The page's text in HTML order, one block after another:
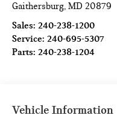
Gaithersburg,MD 20879
Sales:240-238-1200
Service:240-695-5307
Parts:240-238-1204
Vehicle Information